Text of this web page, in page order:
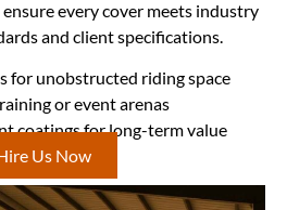
every cover meets industry
and client specifications.
for unobstructed riding space
or event arenas
coatings for long-term value
Us Now